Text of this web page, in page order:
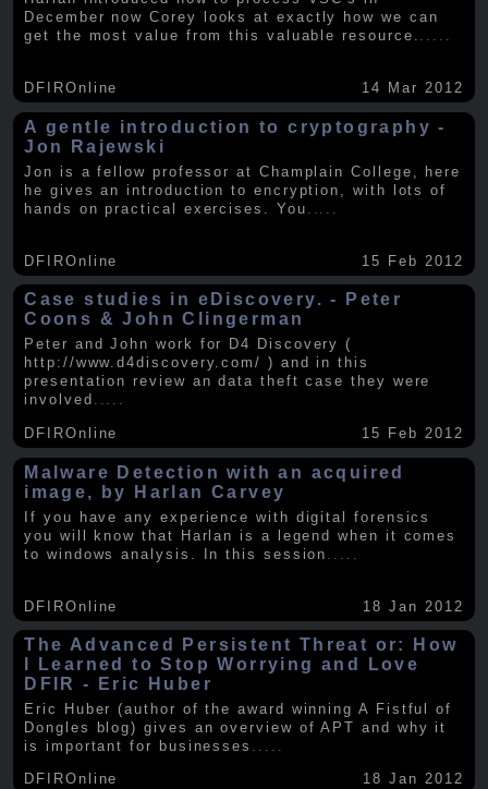
December now Corey looks at exactly how we can
get the most value from this valuable resource. .....
DFIROnline 14 Mar 2012
A gentle introduction to cryptography -
Jon Rajewski
Jon is a fellow professor at Champlain College, here
he gives an introduction to encryption, with lots of
hands on practical exercises. You
DFIROnline 15 Feb 2012
Case studies in eDiscovery. - Peter
Coons & John Clingerman
Peter and John work for D4 Discovery (
http://www.d4discovery.com/ ) and in this
presentation review an data theft case they were
involved .....
DFIROnline 15 Feb 2012
Malware Detection with an acquired
image, by Harlan Carvey
If you have any experience with digital forensics
you will know that Harlan is a legend when it comes
to windows analysis. In this session
DFIROnline 18 Jan 2012
The Advanced Persistent Threat or: How
I Learned to Stop Worrying and Love
DFIR - Eric Huber
Eric Huber (author of the award winning A Fistful of
Dongles blog) gives an overview of APT and why it
is important for businesses .....
DFIROnline
18 Jan 2012